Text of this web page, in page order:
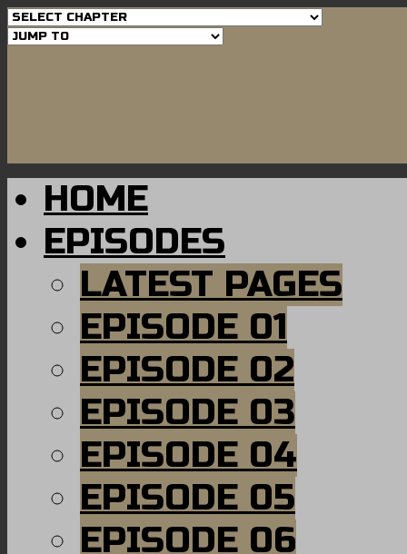
HOME
EPISODES
LATEST PAGES
EPISODE 01
EPISODE 02
EPISODE 03
EPISODE 04
EPISODE 05
EPISODE 06